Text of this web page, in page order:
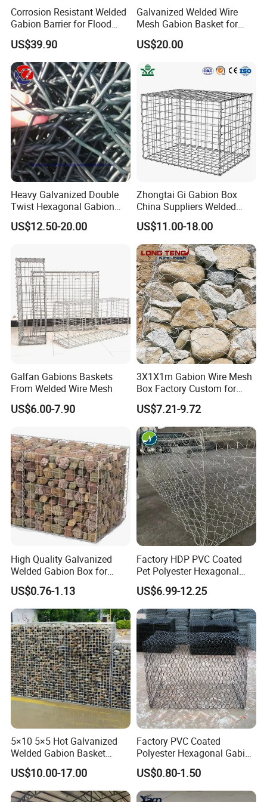
Stiffener (braces):
Stiffeners are placed in-side the cage to give cage rigidity
In addition to stiffenerswe offer lacing wire
U-clip:
Starting with the first aperture, place a clip and tighten using the
Continue all around, connecting every 150mm for 75x75mm,
every 100mm for 100x50mm & 50x50mm.
Product Application
Flood discharge and lead flow
Rockfall prevention and soil erosion protection
Protecting the bridge
Landscape gabion wall
Seashore recovery project
Welded gabion box retaining wall
Seaport project
Defending the road
Corrosion Resistant Welded
Gabion Barrier for Flood
Protection Defensive Sand
Barrier Explosion-Proof
Cage
US$39.90
Galvanized Welded Wire
Mesh Gabion Basket for
Garden Landscape
Retaining Wall
US$20.00
Heavy Galvanized Double
Twist Hexagonal Gabion
Box and Mattress
US$12.50-20.00
Zhongtai Gi Gabion Box
China Suppliers Welded
Gabion Box 1X0.5X0.5m
3.5-4.5mm Wire Gauge
Galvanised Cages for
Stones
US$11.00-18.00
Galfan Gabions Baskets
From Welded Wire Mesh
US$6.00-7.90
3X1X1m Gabion Wire Mesh
Box Factory Custom for
Coastal Protection Gabion
Stone Mattress Basket Wall
US$7.21-9.72
High Quality Galvanized
Welded Gabion Box for
Retaining Wall
US$0.76-1.13
Factory HDP PVC Coated
Pet Polyester Hexagonal
Gabion Retaining Wall
Basket/Gabion Stone Cage
Box Wire Mesh
US$6.99-12.25
5×10 5×5 Hot Galvanized
Welded Gabion Basket
Stone Cage Retaining Wall
River Bank
US$10.00-17.00
Factory PVC Coated
Polyester Hexagonal Gabion
Wall/Gabion Stone Cage
Box Zinc-Al Coated Welded
Gabion Box From Poland
US$0.80-1.50